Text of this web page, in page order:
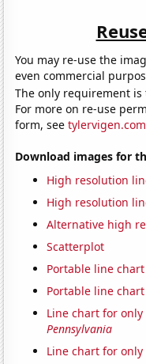
You may re-use the
even commercial
The only requirement
For more on re-use
form, see
Download images for
High resolution
High resolution
Alternative high
Scatterplot
Portable line
Portable line
Line chart for only
Pennsylvania
Line chart for only